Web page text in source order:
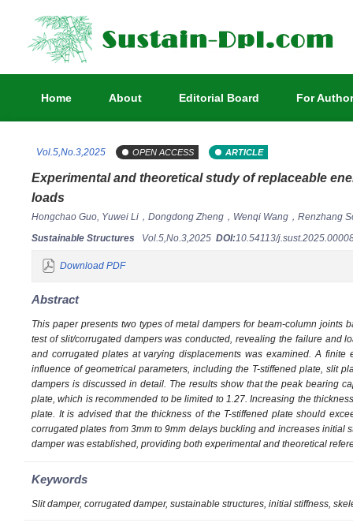
Home About Editorial Board For
Vol.5,No.3,2025 OPEN ACCESS ARTICLE
Experimental and theoretical study of replaceable
loads
Hongchao Guo, Yuwei Li，Dongdong Zheng，Wenqi Wang，Renzhang
Sustainable Structures Vol.5,No.3,2025 DOI:10.54113/
Download PDF
Abstract
This paper presents two types of metal dampers for beam-column
test of slit/corrugated dampers was conducted, revealing the failure and
and corrugated plates at varying displacements was examined. A
influence of geometrical parameters, including the T-stiffened plate, slit
dampers is discussed in detail. The results show that the peak bearing
plate, which is recommended to be limited to 1.27. Increasing the
plate. It is advised that the thickness of the T-stiffened plate should
corrugated plates from 3mm to 9mm delays buckling and increases initial
damper was established, providing both experimental and theoretical
Keywords
Slit damper, corrugated damper, sustainable structures, initial stiffness,